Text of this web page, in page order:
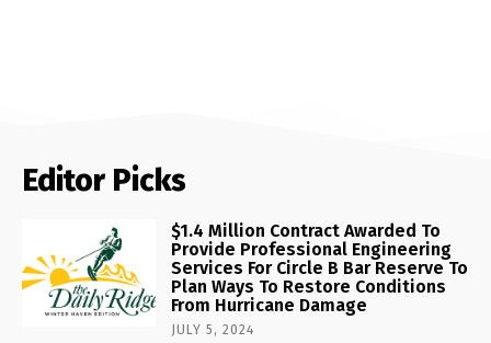
Editor Picks
$1.4 Million Contract Awarded To
Provide Professional Engineering
Services For Circle B Bar Reserve To
Plan Ways To Restore Conditions
From Hurricane Damage
JULY 5, 2024